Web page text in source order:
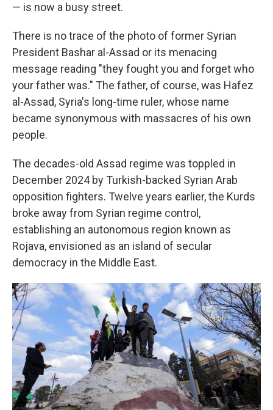
— is now a busy street.
There is no trace of the photo of former Syrian
President Bashar al-Assad or its menacing
message reading "they fought you and forget who
your father was." The father, of course, was Hafez
al-Assad, Syria's long-time ruler, whose name
became synonymous with massacres of his own
people.
The decades-old Assad regime was toppled in
December 2024 by Turkish-backed Syrian Arab
opposition fighters. Twelve years earlier, the Kurds
broke away from Syrian regime control,
establishing an autonomous region known as
Rojava, envisioned as an island of secular
democracy in the Middle East.